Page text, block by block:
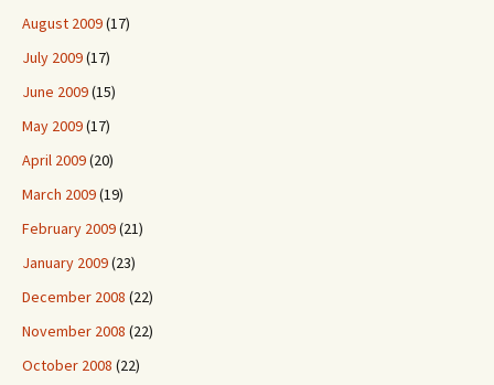
August 2009(17)
July 2009(17)
June 2009(15)
May 2009(17)
April 2009(20)
March 2009(19)
February 2009(21)
January 2009(23)
December 2008 (22)
November 2008 (22)
October 2008 (22)